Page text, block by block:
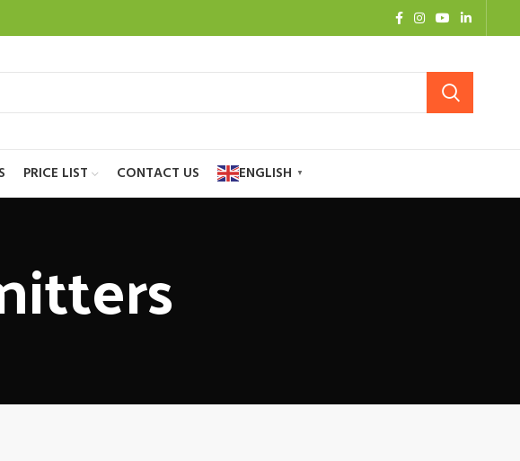
PRICE LIST CONTACT US ENGLISH ▼